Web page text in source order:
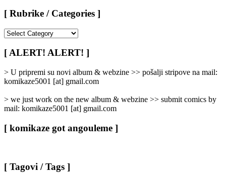
[ Rubrike / Categories ]
/
Categories
]
[ ALERT! ALERT! ]
> U pripremi su novi album & webzine >> pošalji stripove na mail:
komikaze5001 [at] gmail.com
> we just work on the new album & webzine >> submit comics by
mail: komikaze5001 [at] gmail.com
[ komikaze got angouleme ]
[ Tagovi / Tags ]